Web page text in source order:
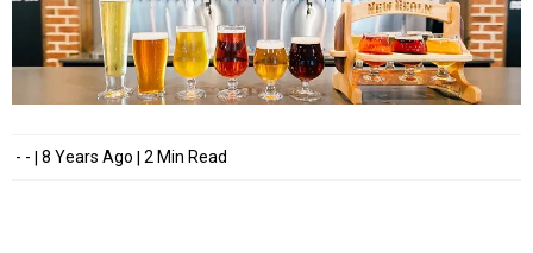
- - 8 Years Ago 2 Min Read